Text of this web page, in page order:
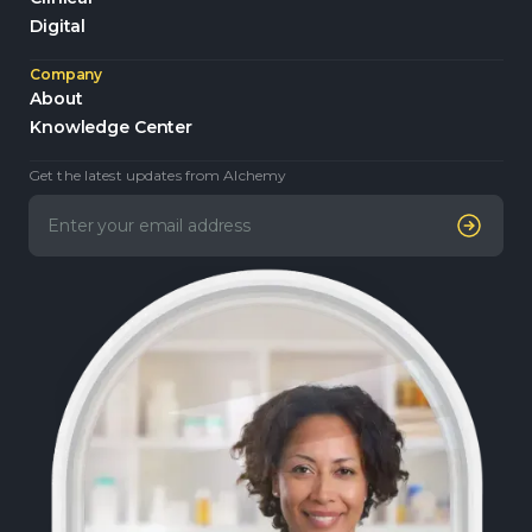
Digital
Company
About
Knowledge Center
Get the latest updates from Alchemy